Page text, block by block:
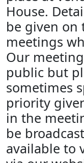
House.
be given on
meetings
Our
public but
sometimes
priority
in the
be
available to